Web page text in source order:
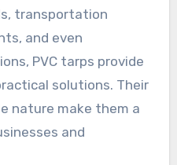
transportation
and even
PVC tarps provide
solutions. Their
nature make them a
and